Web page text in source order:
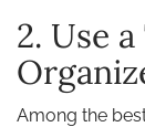
2. Use
Among the